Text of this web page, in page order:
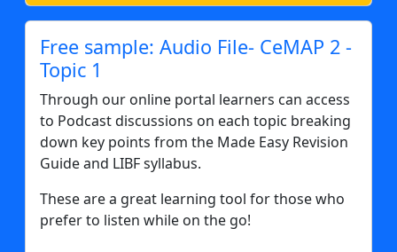
Free sample: Audio File- CeMAP 2 -
Topic 1
Through our online portal learners can access
to Podcast discussions on each topic breaking
down key points from the Made Easy Revision
Guide and LIBF syllabus.
These are a great learning tool for those who
prefer to listen while on the go!